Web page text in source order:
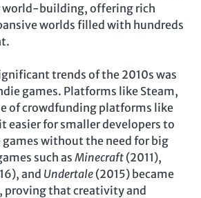
world-building, offering rich
worlds filled with hundreds
trends of the 2010s was
games. Platforms like Steam,
of crowdfunding platforms like
easier for smaller developers to
games without the need for big
such as Minecraft (2011),
and Undertale (2015) became
proving that creativity and